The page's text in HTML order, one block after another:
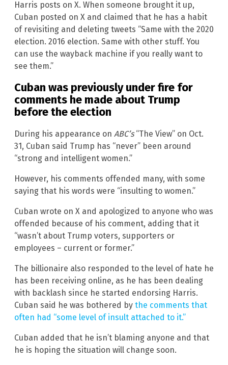
Harris posts on X. When someone brought it up,
Cuban posted on X and claimed that he has a habit
of revisiting and deleting tweets “Same with the 2020
election. 2016 election. Same with other stuff. You
can use the wayback machine if you really want to
see them.”
Cuban was previously under fire for
comments he made about Trump
before the election
During his appearance on ABC’s“The View” on Oct.
31, Cuban said Trump has “never” been around
“strong and intelligent women.”
However, his comments offended many, with some
saying that his words were “insulting to women.”
Cuban wrote on X and apologized to anyone who was
offended because of his comment, adding that it
“wasn’t about Trump voters, supporters or
employees – current or former.”
The billionaire also responded to the level of hate he
has been receiving online, as he has been dealing
with backlash since he started endorsing Harris.
Cuban said he was bothered by the comments that
often had “some level of insult attached to it.”
Cuban added that he isn’t blaming anyone and that
he is hoping the situation will change soon.